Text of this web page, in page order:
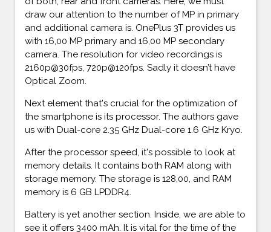
draw our attention to the number of MP in primary
and additional camera is. OnePlus 3T provides us
with 16,00 MP primary and 16,00 MP secondary
camera. The resolution for video recordings is
2160p@30fps, 720p@120fps. Sadly it doesn’t have
Optical Zoom.
Next element that's crucial for the optimization of
the smartphone is its processor. The authors gave
us with Dual-core 2.35 GHz Dual-core 1.6 GHz Kryo.
After the processor speed, it's possible to look at
memory details. It contains both RAM along with
storage memory. The storage is 128,00, and RAM
memory is 6 GB LPDDR4.
Battery is yet another section. Inside, we are able to
see it offers 3400 mAh. It is vital for the time of the